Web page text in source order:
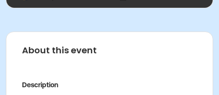
About this event
Description